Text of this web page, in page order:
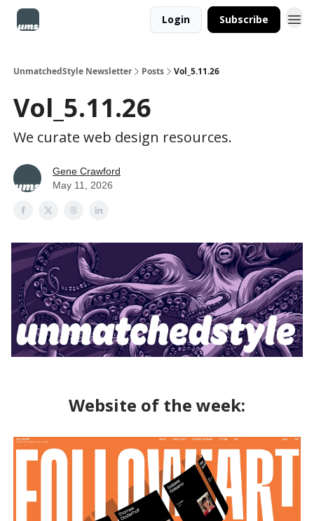
Login Subscribe
UnmatchedStyle Newsletter Posts Vol_5.11.26
Vol_5.11.26
We curate web design resources.
Gene Crawford
May 11, 2026
Website of the week: